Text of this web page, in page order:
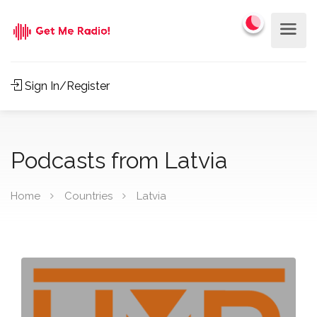
Sign In/Register
Podcasts from Latvia
Home Countries Latvia